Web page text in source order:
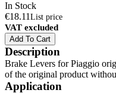
In Stock
€18.11 List price
VAT excluded
Add To Cart
Description
Brake Levers for Piaggio
of the original product
Application